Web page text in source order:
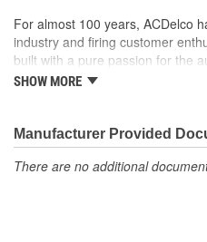
turn signal, ignition, trunk
most GM vehicles on the
For almost 100 years, ACDelco
industry and firing customer
built with a pure passion for the
it began as one man's hobby. But
moonwalk.Today ACDelco
accomplishment only the past
SHOW MORE
Manufacturer Provided
There are no additional